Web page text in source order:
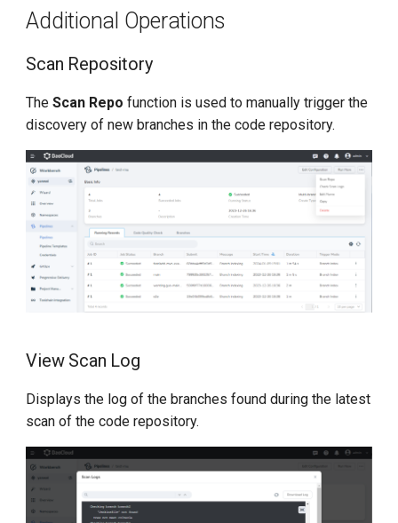
Additional Operations
Scan Repository
TheScan Repo function is used to manually trigger the
discovery of new branches in the code repository.
View Scan Log
Displays the log of the branches found during the latest
scan of the code repository.